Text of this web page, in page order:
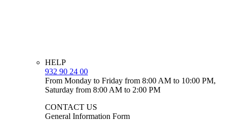
HELP
932 90 24 00
From Monday to Friday from 8:00 AM to 10:00 PM,
Saturday from 8:00 AM to 2:00 PM
CONTACT US
General Information Form